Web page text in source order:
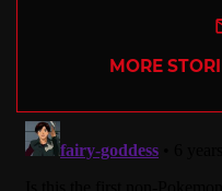
MORE